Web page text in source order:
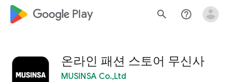
google_logo Play search help_outline
온라인 패션 스토어 무신사
MUSINSA Co.,Ltd